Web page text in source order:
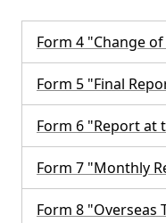
Form 4 "Change
Form 5 "Final
Form 6 "Report at
Form 7 "Monthly
Form 8 "Overseas